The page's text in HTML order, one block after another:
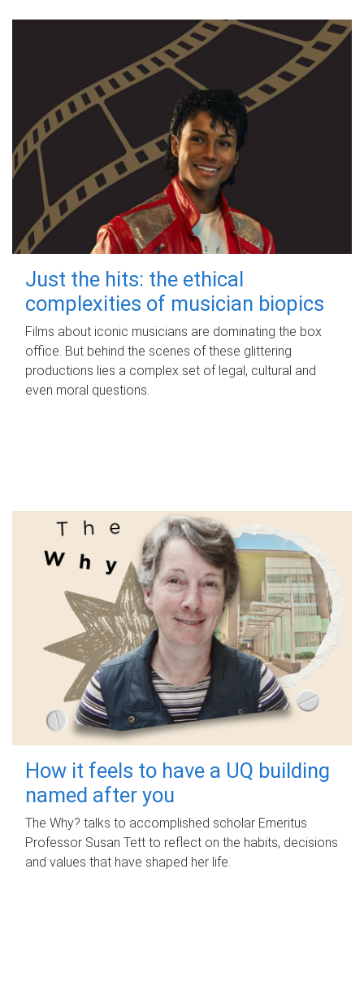
Just the hits: the ethical
complexities of musician biopics
Films about iconic musicians are dominating the box
office. But behind the scenes of these glittering
productions lies a complex set of legal, cultural and
even moral questions.
How it feels to have a UQ building
named after you
The Why? talks to accomplished scholar Emeritus
Professor Susan Tett to reflect on the habits, decisions
and values that have shaped her life.